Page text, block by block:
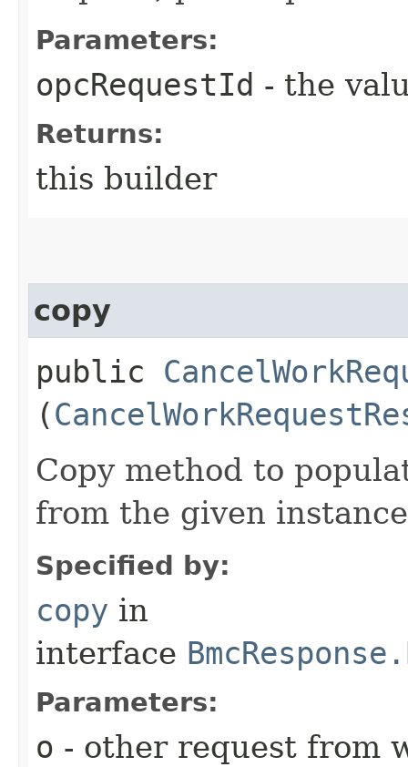
Parameters:
opcRequestId - the
Returns:
this builder
copy
public
(
Copy method to
from the given
Specified by:
copy in
interface
Parameters:
o - other request from